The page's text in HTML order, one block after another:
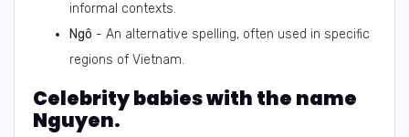
informal contexts.
Ngô - An alternative spelling, often used in specific
regions of Vietnam.
Celebrity babies with the name
Nguyen.